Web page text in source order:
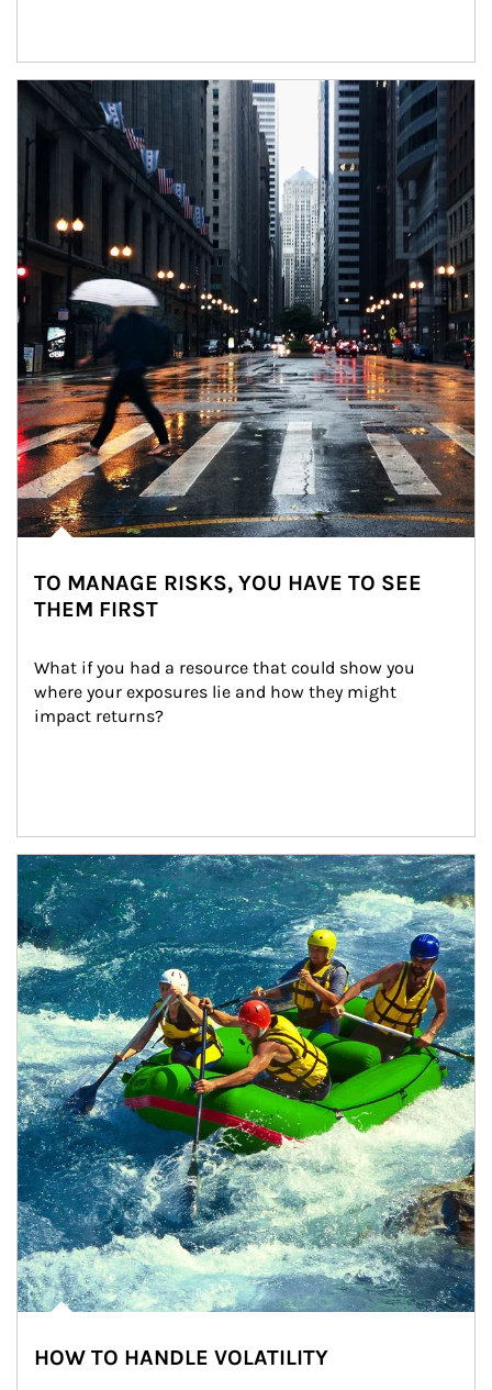
Article Image
TO MANAGE RISKS, YOU HAVE TO SEE
THEM FIRST
What if you had a resource that could show you
where your exposures lie and how they might
impact returns?
Article Image
HOW TO HANDLE VOLATILITY